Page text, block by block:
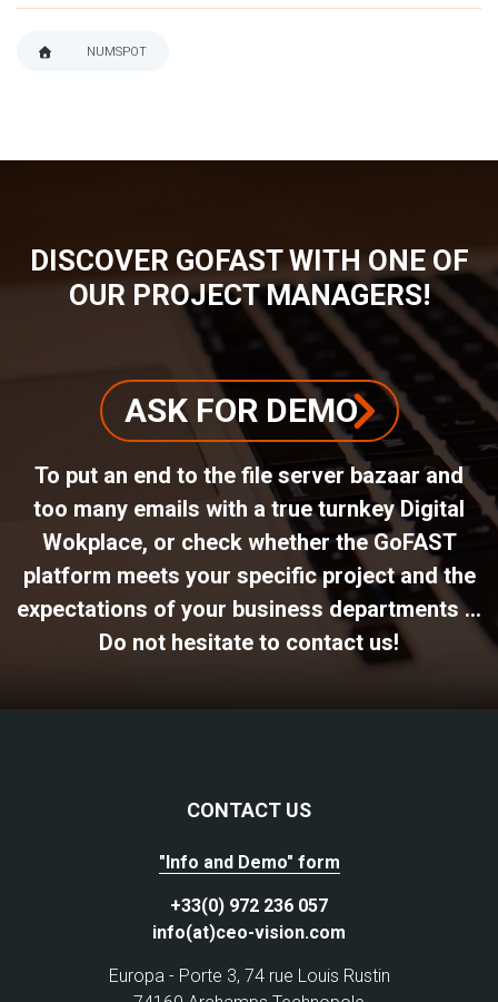
NUMSPOT
DISCOVER GOFAST WITH ONE OF
OUR PROJECT MANAGERS!
ASK FOR DEMO
To put an end to the file server bazaar and
too many emails with a true turnkey Digital
Wokplace, or check whether the GoFAST
platform meets your specific project and the
expectations of your business departments ...
Do not hesitate to contact us!
CONTACT US
"Info and Demo" form
+33(0) 972 236 057
info(at)ceo-vision.com
Europa - Porte 3, 74 rue Louis Rustin